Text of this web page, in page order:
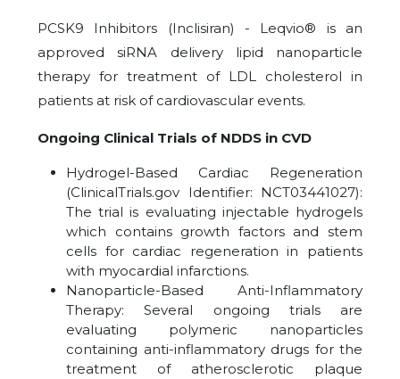
PCSK9 Inhibitors (Inclisiran) - Leqvio® is an
approved siRNA delivery lipid nanoparticle
therapy for treatment of LDL cholesterol in
patients at risk of cardiovascular events.
Ongoing Clinical Trials of NDDS in CVD
Hydrogel-Based Cardiac Regeneration
(ClinicalTrials.gov Identifier: NCT03441027):
The trial is evaluating injectable hydrogels
which contains growth factors and stem
cells for cardiac regeneration in patients
with myocardial infarctions.
Nanoparticle-Based Anti-Inflammatory
Therapy: Several ongoing trials are
evaluating polymeric nanoparticles
containing anti-inflammatory drugs for the
treatment of atherosclerotic plaque